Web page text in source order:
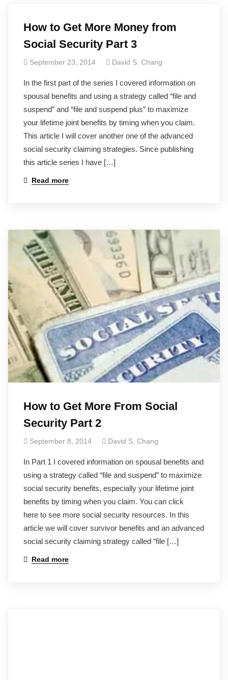
How to Get More Money from
Social Security Part 3
September 23, 2014 David S. Chang
In the first part of the series I covered information on
spousal benefits and using a strategy called “file and
suspend” and “file and suspend plus” to maximize
your lifetime joint benefits by timing when you claim.
This article I will cover another one of the advanced
social security claiming strategies. Since publishing
this article series I have […]
Read more
How to Get More From Social
Security Part 2
September 8, 2014 David S. Chang
In Part 1 I covered information on spousal benefits and
using a strategy called “file and suspend” to maximize
social security benefits, especially your lifetime joint
benefits by timing when you claim. You can click
here to see more social security resources. In this
article we will cover survivor benefits and an advanced
social security claiming strategy called “file […]
Read more